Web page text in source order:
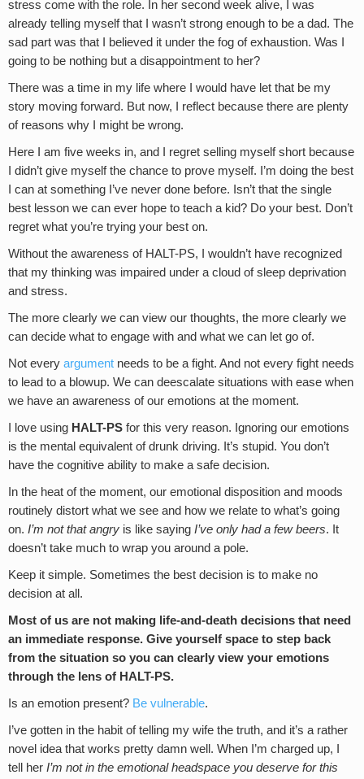
stress come with the role. In her second week alive, I was
already telling myself that I wasn’t strong enough to be a dad. The
sad part was that I believed it under the fog of exhaustion. Was I
going to be nothing but a disappointment to her?
There was a time in my life where I would have let that be my
story moving forward. But now, I reflect because there are plenty
of reasons why I might be wrong.
Here I am five weeks in, and I regret selling myself short because
I didn’t give myself the chance to prove myself. I’m doing the best
I can at something I’ve never done before. Isn’t that the single
best lesson we can ever hope to teach a kid? Do your best. Don’t
regret what you’re trying your best on.
Without the awareness of HALT-PS, I wouldn’t have recognized
that my thinking was impaired under a cloud of sleep deprivation
and stress.
The more clearly we can view our thoughts, the more clearly we
can decide what to engage with and what we can let go of.
Not every argument needs to be a fight. And not every fight needs
to lead to a blowup. We can deescalate situations with ease when
we have an awareness of our emotions at the moment.
I love using HALT-PS for this very reason. Ignoring our emotions
is the mental equivalent of drunk driving. It’s stupid. You don’t
have the cognitive ability to make a safe decision.
In the heat of the moment, our emotional disposition and moods
routinely distort what we see and how we relate to what’s going
on. I’m not that angry is like saying I’ve only had a few beers. It
doesn’t take much to wrap you around a pole.
Keep it simple. Sometimes the best decision is to make no
decision at all.
Most of us are not making life-and-death decisions that need
an immediate response. Give yourself space to step back
from the situation so you can clearly view your emotions
through the lens of HALT-PS.
Is an emotion present? Be vulnerable.
I’ve gotten in the habit of telling my wife the truth, and it’s a rather
novel idea that works pretty damn well. When I’m charged up, I
tell her I’m not in the emotional headspace you deserve for this